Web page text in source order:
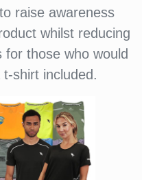
raise awareness
whilst reducing
those who would
shirt included.